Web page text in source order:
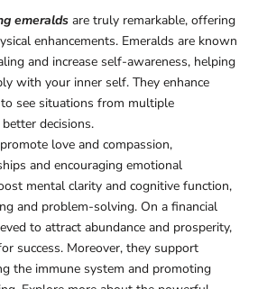
emeralds are truly remarkable, offering
enhancements. Emeralds are known
and increase self-awareness, helping
with your inner self. They enhance
see situations from multiple
decisions.
love and compassion,
and encouraging emotional
mental clarity and cognitive function,
and problem-solving. On a financial
to attract abundance and prosperity,
success. Moreover, they support
the immune system and promoting